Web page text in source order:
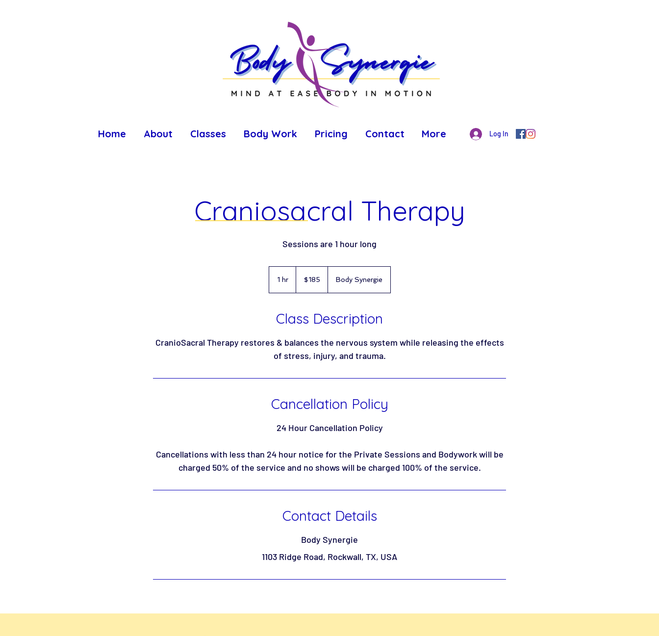
Home About Classes Body Work Pricing Contact More Log In
Craniosacral Therapy
Sessions are 1 hour long
1 hr1
dollars$185 Body Synergie
Class Description
CranioSacral Therapy restores & balances the nervous system while releasing the effects
of stress, injury, and trauma.
Cancellation Policy
24 Hour Cancellation Policy
Cancellations with less than 24 hour notice for the Private Sessions and Bodywork will be
charged 50% of the service and no shows will be charged 100% of the service.
Contact Details
Body Synergie
1103 Ridge Road, Rockwall, TX, USA